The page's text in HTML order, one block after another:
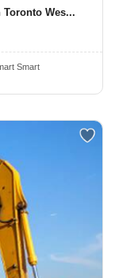
Wes...
Smart